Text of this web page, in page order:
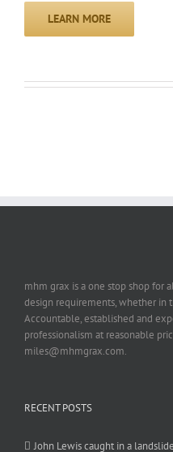
LEARN MORE
mhm grax is a one stop shop for
design requirements, whether in
Accountable, established and
professionalism at reasonable
miles@mhmgrax.com.
RECENT POSTS
John Lewis caught in a landslide